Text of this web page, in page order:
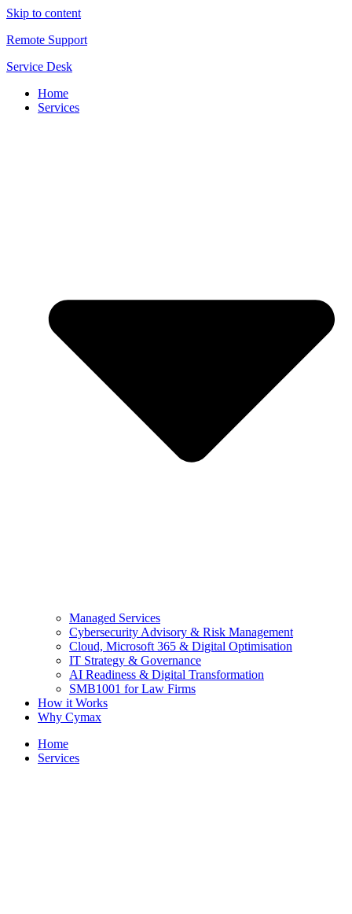
Skip to content
Remote Support
Service Desk
Home
Services
Managed Services
Cybersecurity Advisory & Risk Management
Cloud, Microsoft 365 & Digital Optimisation
IT Strategy & Governance
AI Readiness & Digital Transformation
SMB1001 for Law Firms
How it Works
Why Cymax
Home
Services